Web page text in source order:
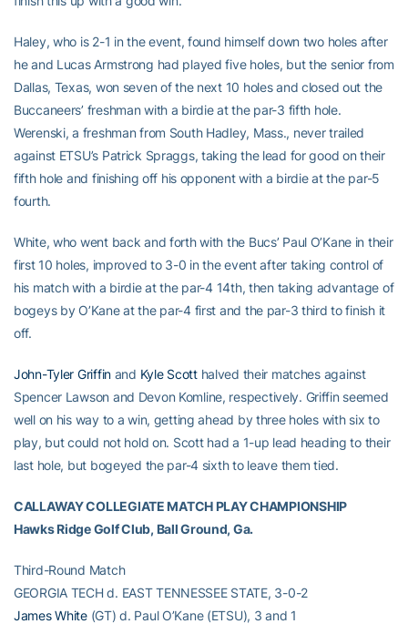
Haley, who is 2-1 in the event, found himself down two holes after
he and Lucas Armstrong had played five holes, but the senior from
Dallas, Texas, won seven of the next 10 holes and closed out the
Buccaneers’ freshman with a birdie at the par-3 fifth hole.
Werenski, a freshman from South Hadley, Mass., never trailed
against ETSU’s Patrick Spraggs, taking the lead for good on their
fifth hole and finishing off his opponent with a birdie at the par-5
fourth.
White, who went back and forth with the Bucs’ Paul O’Kane in their
first 10 holes, improved to 3-0 in the event after taking control of
his match with a birdie at the par-4 14th, then taking advantage of
bogeys by O’Kane at the par-4 first and the par-3 third to finish it
off.
John-Tyler Griffinand Kyle Scotthalved their matches against
Spencer Lawson and Devon Komline, respectively. Griffin seemed
well on his way to a win, getting ahead by three holes with six to
play, but could not hold on. Scott had a 1-up lead heading to their
last hole, but bogeyed the par-4 sixth to leave them tied.
CALLAWAY COLLEGIATE MATCH PLAY CHAMPIONSHIP
Hawks Ridge Golf Club, Ball Ground, Ga.
Third-Round Match
GEORGIA TECH d. EAST TENNESSEE STATE, 3-0-2
James White(GT) d. Paul O’Kane (ETSU), 3 and 1